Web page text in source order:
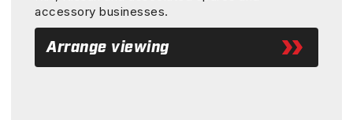
accessory businesses.
Arrange viewing